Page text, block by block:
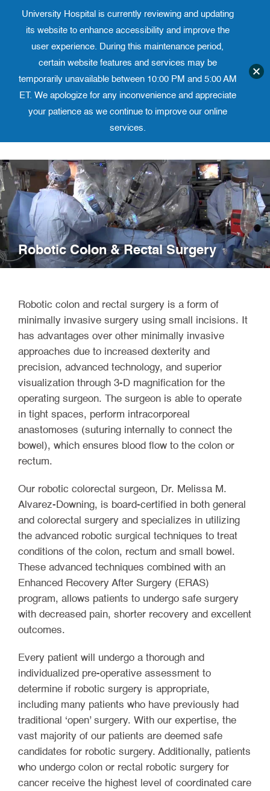
to
content
Phone 973-972-4200
Translate website
University
Robotic Colon & Rectal Surgery
Robotic colon and rectal surgery is a form of
minimally invasive surgery using small incisions. It
has advantages over other minimally invasive
approaches due to increased dexterity and
precision, advanced technology, and superior
visualization through 3-D magnification for the
operating surgeon. The surgeon is able to operate
in tight spaces, perform intracorporeal
anastomoses (suturing internally to connect the
bowel), which ensures blood flow to the colon or
rectum.
Our robotic colorectal surgeon, Dr. Melissa M.
Alvarez-Downing, is board-certified in both general
and colorectal surgery and specializes in utilizing
the advanced robotic surgical techniques to treat
conditions of the colon, rectum and small bowel.
These advanced techniques combined with an
Enhanced Recovery After Surgery (ERAS)
program, allows patients to undergo safe surgery
with decreased pain, shorter recovery and excellent
outcomes.
Every patient will undergo a thorough and
individualized pre-operative assessment to
determine if robotic surgery is appropriate,
including many patients who have previously had
traditional ‘open’ surgery. With our expertise, the
vast majority of our patients are deemed safe
candidates for robotic surgery. Additionally, patients
who undergo colon or rectal robotic surgery for
cancer receive the highest level of coordinated care
University Hospital is currently reviewing and updating
its website to enhance accessibility and improve the
user experience. During this maintenance period,
certain website features and services may be
temporarily unavailable between 10:00 PM and 5:00 AM
ET. We apologize for any inconvenience and appreciate
your patience as we continue to improve our online
services.